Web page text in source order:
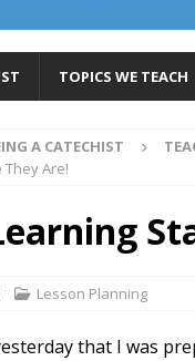
TOPICS WE TEACH
A CATECHIST
They Are!
Lesson Planning
that I was